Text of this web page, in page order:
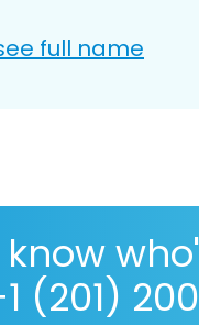
full name
(201)